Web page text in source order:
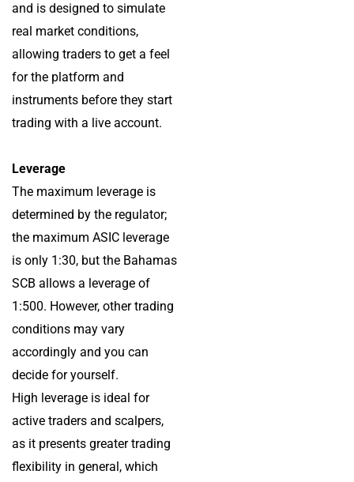
and is designed to simulate
real market conditions,
allowing traders to get a feel
for the platform and
instruments before they start
trading with a live account.
Leverage
The maximum leverage is
determined by the regulator;
the maximum ASIC leverage
is only 1:30, but the Bahamas
SCB allows a leverage of
1:500. However, other trading
conditions may vary
accordingly and you can
decide for yourself.
High leverage is ideal for
active traders and scalpers,
as it presents greater trading
flexibility in general, which